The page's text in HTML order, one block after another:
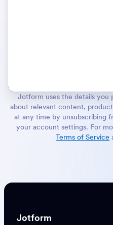
Jotform uses the details
about relevant content,
at any time by unsubscribing
your account settings. For
Terms of Service
Jotform